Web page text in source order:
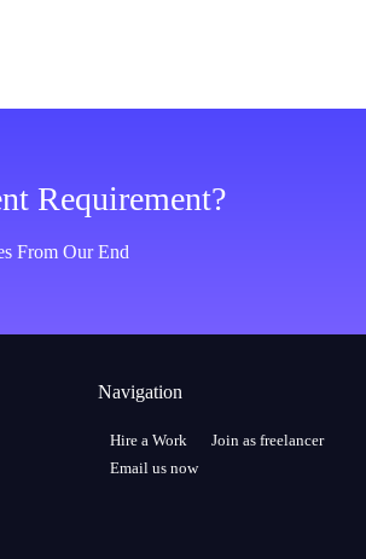
Requirement?
From Our End
Navigation
Hire a Work
Join as freelancer
Email us now